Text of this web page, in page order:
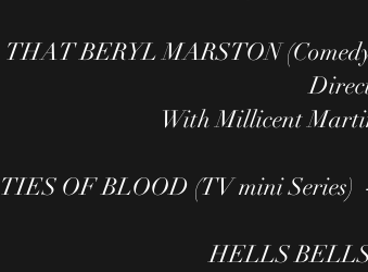
THAT BERYL MARSTON
With Millicent
TIES OF BLOOD (TV mini
HELLS